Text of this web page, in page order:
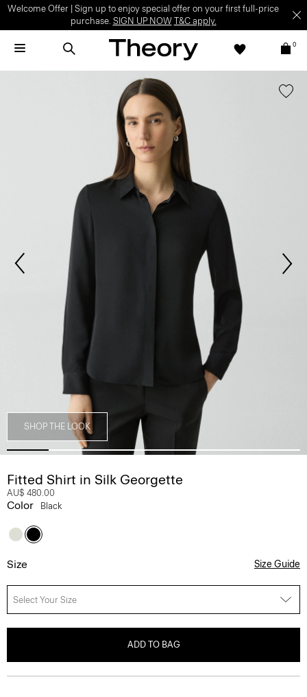
Welcome Offer | Sign up to enjoy special offer on your first full-price
purchase. SIGN UP NOW T&C apply.
0
SHOP THE LOOK
Fitted Shirt in Silk Georgette
AU$ 480.00
Color Black
Size Size Guide
Select Your Size
ADD TO BAG